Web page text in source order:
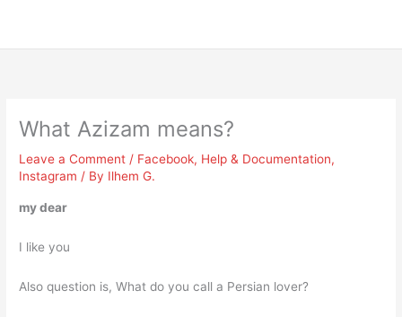
What Azizam means?
Leave a Comment / Facebook, Help & Documentation,
Instagram / By Ilhem G.
my dear
I like you
Also question is, What do you call a Persian lover?